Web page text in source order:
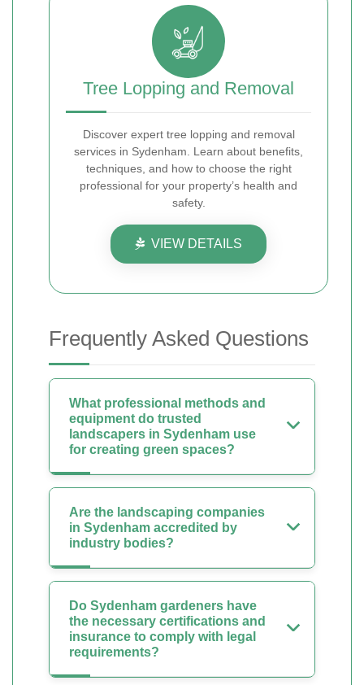
Tree Lopping and Removal
Discover expert tree lopping and removal
services in Sydenham. Learn about benefits,
techniques, and how to choose the right
professional for your property’s health and
safety.
VIEW DETAILS
Frequently Asked Questions
What professional methods and
equipment do trusted
landscapers in Sydenham use
for creating green spaces?
Are the landscaping companies
in Sydenham accredited by
industry bodies?
Do Sydenham gardeners have
the necessary certifications and
insurance to comply with legal
requirements?